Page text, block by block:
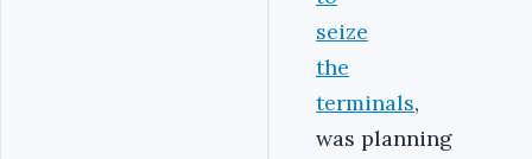
seize
the
terminals,
was planning